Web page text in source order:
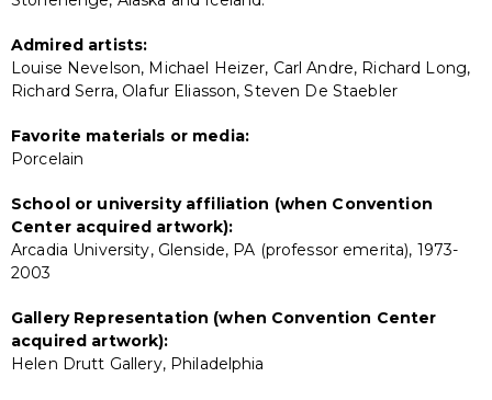
Admired artists:
Louise Nevelson, Michael Heizer, Carl Andre, Richard Long,
Richard Serra, Olafur Eliasson, Steven De Staebler
Favorite materials or media:
Porcelain
School or university affiliation (when Convention
Center acquired artwork):
Arcadia University, Glenside, PA (professor emerita), 1973-
2003
Gallery Representation (when Convention Center
acquired artwork):
Helen Drutt Gallery, Philadelphia